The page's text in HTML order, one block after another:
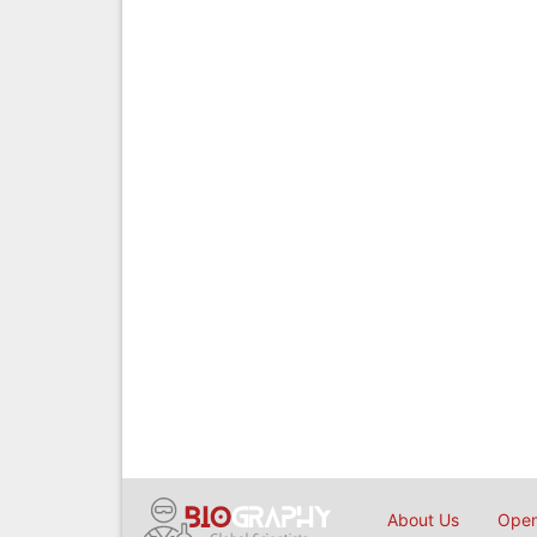
About Us